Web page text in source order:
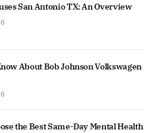
San Antonio TX: An Overview
About Bob Johnson Volkswagen
the Best Same-Day Mental Health